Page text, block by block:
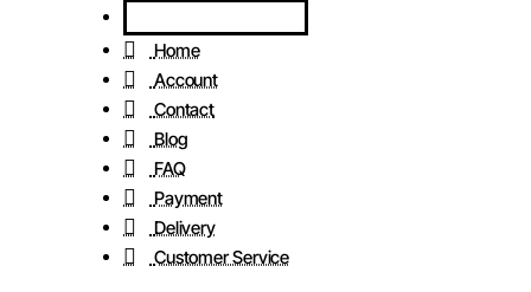
Home
Account
Contact
Blog
FAQ
Payment
Delivery
Customer Service